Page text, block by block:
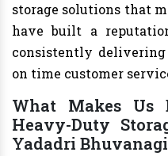
storage solutions that
have built a
consistently
on time customer
What Makes Us
Heavy-Duty
Yadadri